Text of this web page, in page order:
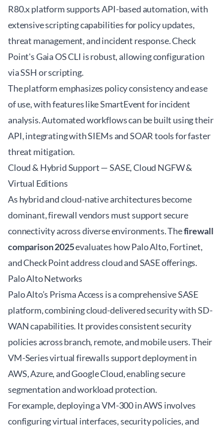
R80.x platform supports API-based automation, with
extensive scripting capabilities for policy updates,
threat management, and incident response. Check
Point's Gaia OS CLI is robust, allowing configuration
via SSH or scripting.
The platform emphasizes policy consistency and ease
of use, with features like SmartEvent for incident
analysis. Automated workflows can be built using their
API, integrating with SIEMs and SOAR tools for faster
threat mitigation.
Cloud & Hybrid Support — SASE, Cloud NGFW &
Virtual Editions
As hybrid and cloud-native architectures become
dominant, firewall vendors must support secure
connectivity across diverse environments. Thefirewall
comparison 2025evaluates how Palo Alto, Fortinet,
and Check Point address cloud and SASE offerings.
Palo Alto Networks
Palo Alto’s Prisma Access is a comprehensive SASE
platform, combining cloud-delivered security with SD-
WAN capabilities. It provides consistent security
policies across branch, remote, and mobile users. Their
VM-Series virtual firewalls support deployment in
AWS, Azure, and Google Cloud, enabling secure
segmentation and workload protection.
For example, deploying a VM-300 in AWS involves
configuring virtual interfaces, security policies, and